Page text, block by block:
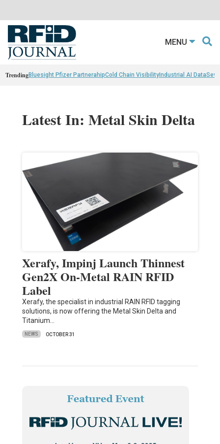
MENU
TrendingBluesight Pfizer PartnerahipCold Chain VisibilityIndustrial AI Data
Latest In: Metal Skin Delta
Xerafy, Impinj Launch Thinnest
Gen2X On-Metal RAIN RFID
Label
Xerafy, the specialist in industrial RAIN RFID tagging
solutions, is now offering the Metal Skin Delta and
Titanium…
NEWS OCTOBER 31